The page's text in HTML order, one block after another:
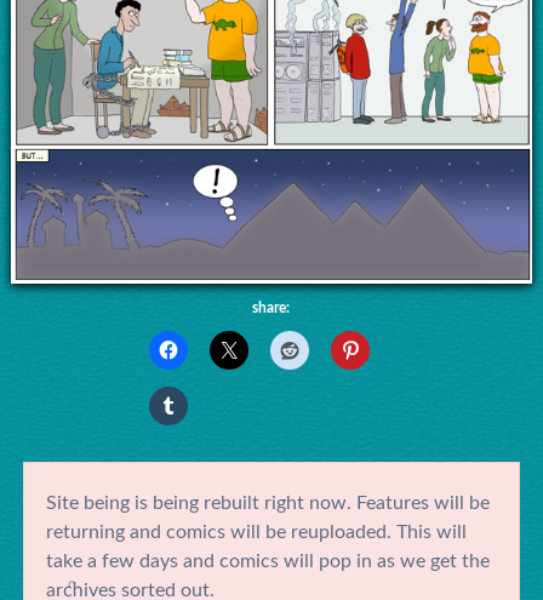
share:
Site being is being rebuilt right now. Features will be
returning and comics will be reuploaded. This will
take a few days and comics will pop in as we get the
archives sorted out.